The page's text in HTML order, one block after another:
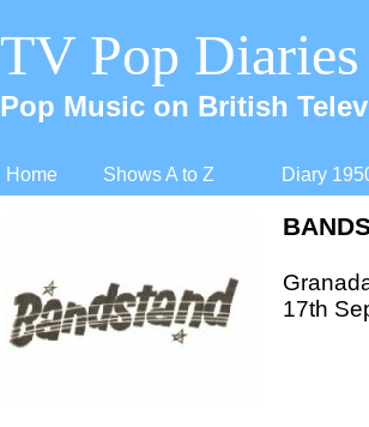
Home Shows A to Z Diary
TV Pop Diaries
Pop Music on British
17th